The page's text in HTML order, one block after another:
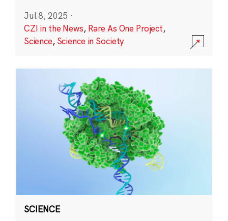
Jul 8, 2025 ·
CZI in the News, Rare As One Project,
Science, Science in Society
SCIENCE